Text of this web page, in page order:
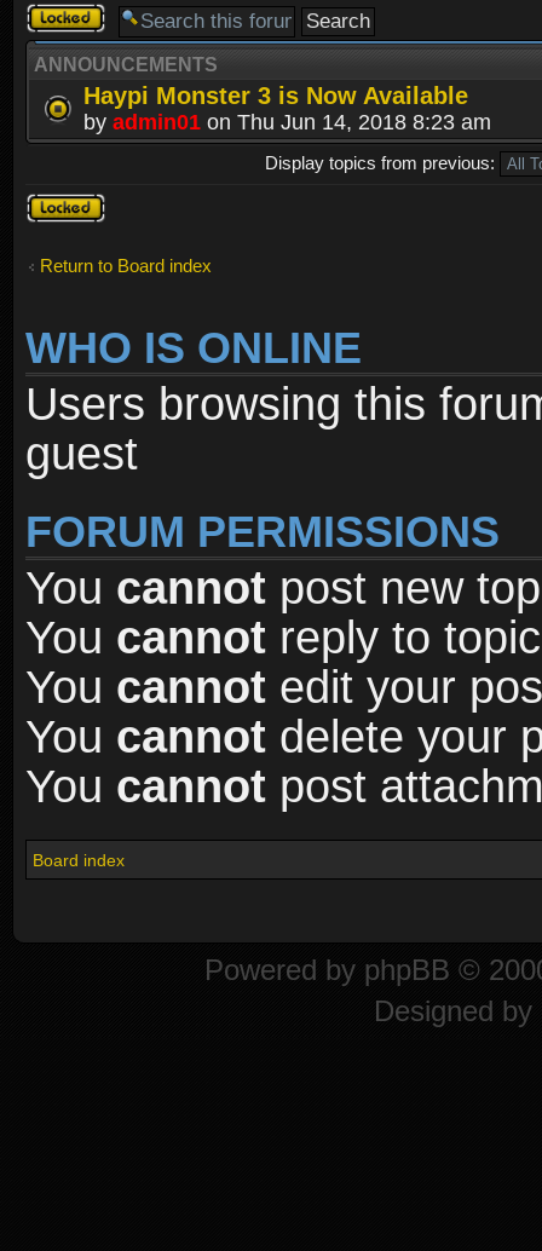
Forum
locked
ANNOUNCEMENTS
Haypi Monster 3 is Now Available
by admin01 on Thu Jun 14, 2018 8:23 am
Display topics from previous:
Forum
locked
Return to Board index
WHO IS ONLINE
Users browsing this
guest
FORUM PERMISSIONS
You cannot post new
You cannot reply to
You cannot edit your
You cannot delete your
You cannot post
Board index
Powered by phpBB ©
Designed by